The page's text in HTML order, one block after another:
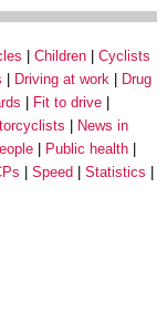
Children
Cyclists
Driving at work
Drug
Fit to drive
News in
Public health
Speed
Statistics